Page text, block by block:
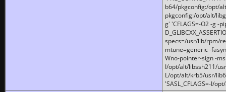
b64/pkgconfig:/opt/
pkgconfig:/opt/alt/
g' 'CFLAGS=-O2 -g -
specs=/usr/lib/rpm/
mtune=generic -
Wno-pointer-sign -
I/opt/alt/libssh211/
L/opt/alt/krb5/usr/
'SASL_CFLAGS=-I/